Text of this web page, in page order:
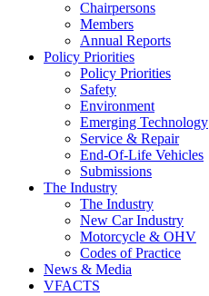
Chairpersons
Members
Annual Reports
Policy Priorities
Policy Priorities
Safety
Environment
Emerging Technology
Service & Repair
End-Of-Life Vehicles
Submissions
The Industry
The Industry
New Car Industry
Motorcycle & OHV
Codes of Practice
News & Media
VFACTS